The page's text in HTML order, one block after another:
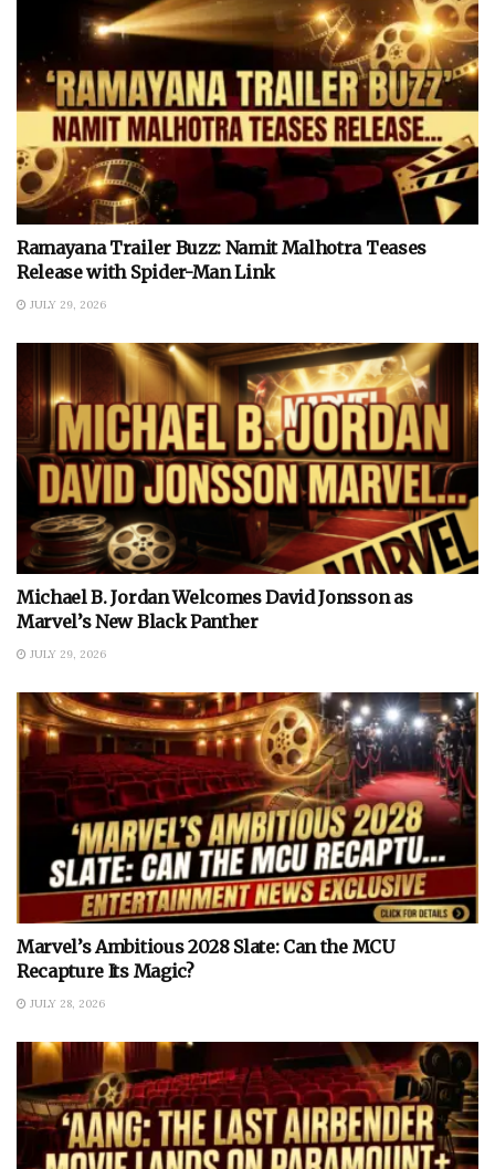
Ramayana Trailer Buzz: Namit Malhotra Teases
Release with Spider-Man Link
JULY 29, 2026
Michael B. Jordan Welcomes David Jonsson as
Marvel’s New Black Panther
JULY 29, 2026
Marvel’s Ambitious 2028 Slate: Can the MCU
Recapture Its Magic?
JULY 28, 2026